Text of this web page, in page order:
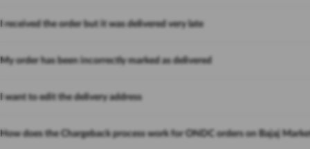
I received the order but it was delivered very late
My order has been incorrectly marked as delivered
I want to edit the delivery address
How does the Chargeback process work for ONDC orders on Bajaj